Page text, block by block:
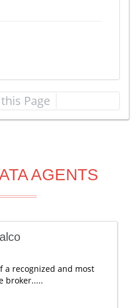
Page
AGENTS
a recognized and most
broker.....